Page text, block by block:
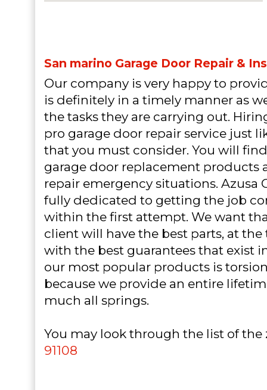
San marino Garage Door Repair &
Our company is very happy to
is definitely in a timely manner as
the tasks they are carrying out.
pro garage door repair service just
that you must consider. You will
garage door replacement products
repair emergency situations. Azusa
fully dedicated to getting the job
within the first attempt. We want
client will have the best parts, at
with the best guarantees that exist
our most popular products is
because we provide an entire
much all springs.
You may look through the list of the
91108